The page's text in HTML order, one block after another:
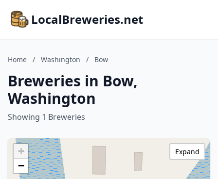
LocalBreweries.net
Home / Washington / Bow
Breweries in Bow,
Washington
Showing 1 Breweries
+
−
Expand